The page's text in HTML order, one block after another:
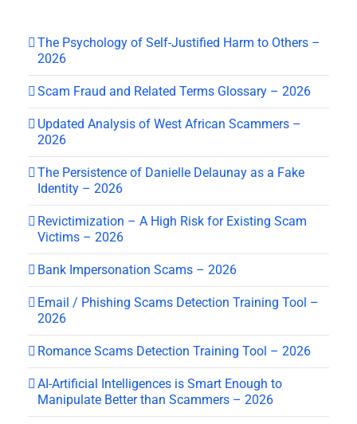
The Psychology of Self-Justified Harm to Others –
2026
Scam Fraud and Related Terms Glossary – 2026
Updated Analysis of West African Scammers –
2026
The Persistence of Danielle Delaunay as a Fake
Identity – 2026
Revictimization – A High Risk for Existing Scam
Victims – 2026
Bank Impersonation Scams – 2026
Email / Phishing Scams Detection Training Tool –
2026
Romance Scams Detection Training Tool – 2026
AI-Artificial Intelligences is Smart Enough to
Manipulate Better than Scammers – 2026